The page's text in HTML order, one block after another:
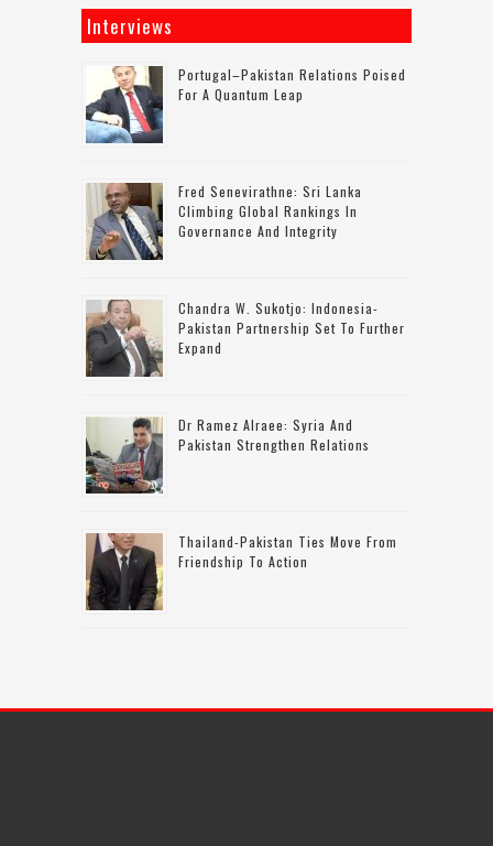
Interviews
Portugal–Pakistan Relations Poised
For A Quantum Leap
Fred Senevirathne: Sri Lanka
Climbing Global Rankings In
Governance And Integrity
Chandra W. Sukotjo: Indonesia-
Pakistan Partnership Set To Further
Expand
Dr Ramez Alraee: Syria And
Pakistan Strengthen Relations
Thailand-Pakistan Ties Move From
Friendship To Action